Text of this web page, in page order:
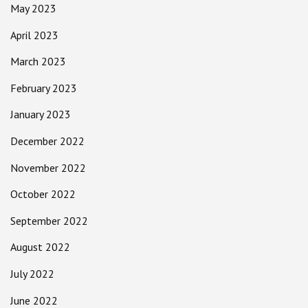
May 2023
April 2023
March 2023
February 2023
January 2023
December 2022
November 2022
October 2022
September 2022
August 2022
July 2022
June 2022